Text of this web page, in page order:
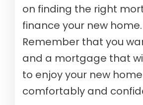
on finding the right
finance your new home.
Remember that you
and a mortgage that
to enjoy your new home
comfortably and